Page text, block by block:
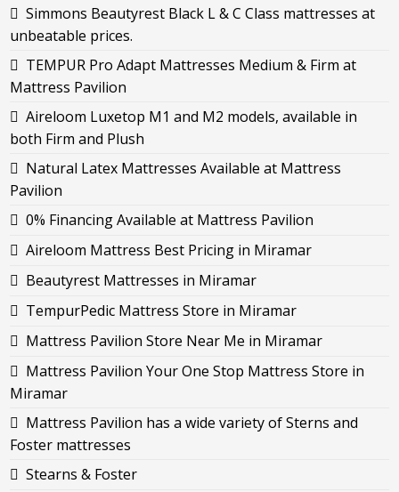
Simmons Beautyrest Black L & C Class mattresses at
unbeatable prices.
TEMPUR Pro Adapt Mattresses Medium & Firm at
Mattress Pavilion
Aireloom Luxetop M1 and M2 models, available in
both Firm and Plush
Natural Latex Mattresses Available at Mattress
Pavilion
0% Financing Available at Mattress Pavilion
Aireloom Mattress Best Pricing in Miramar
Beautyrest Mattresses in Miramar
TempurPedic Mattress Store in Miramar
Mattress Pavilion Store Near Me in Miramar
Mattress Pavilion Your One Stop Mattress Store in
Miramar
Mattress Pavilion has a wide variety of Sterns and
Foster mattresses
Stearns & Foster